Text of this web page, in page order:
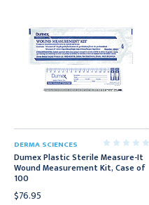
DERMA SCIENCES
Dumex Plastic Sterile Measure-It
Wound Measurement Kit, Case of
100
$76.95